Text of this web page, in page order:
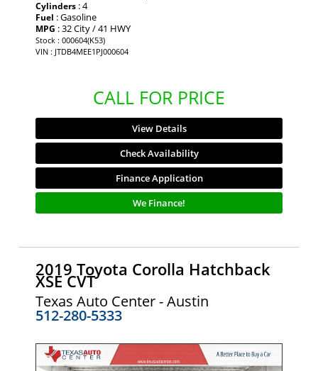
Cylinders : 4
Fuel : Gasoline
MPG : 32 City / 41 HWY
Stock : 000604(K53)
VIN : JTDB4MEE1PJ000604
CALL FOR PRICE
View Details
Check Availability
Finance Application
We Finance!
2019 Toyota Corolla Hatchback
XSE CVT
Texas Auto Center - Austin
512-280-5333